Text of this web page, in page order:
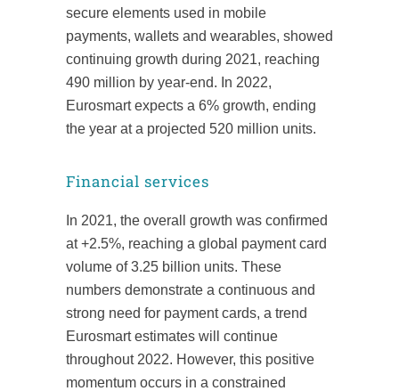
secure elements used in mobile
payments, wallets and wearables, showed
continuing growth during 2021, reaching
490 million by year-end. In 2022,
Eurosmart expects a 6% growth, ending
the year at a projected 520 million units.
Financial services
In 2021, the overall growth was confirmed
at +2.5%, reaching a global payment card
volume of 3.25 billion units. These
numbers demonstrate a continuous and
strong need for payment cards, a trend
Eurosmart estimates will continue
throughout 2022. However, this positive
momentum occurs in a constrained